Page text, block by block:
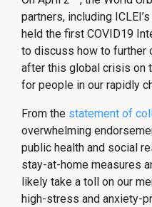
partners, including
held the first COVID19
to discuss how to further
after this global crisis on
for people in our rapidly
From the statement of
overwhelming
public health and social
stay-at-home measures
likely take a toll on our
high-stress and anxiety-